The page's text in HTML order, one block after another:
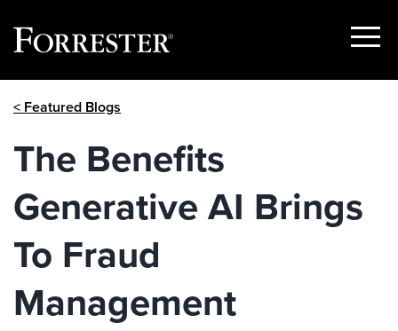
Show
< Featured Blogs
The Benefits
Generative AI Brings
To Fraud
Management